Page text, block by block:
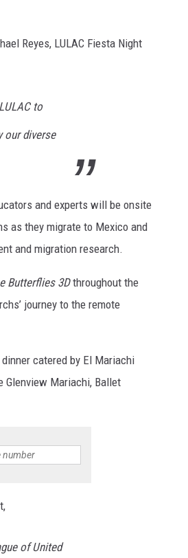
Reyes, LULAC Fiesta Night
to
our diverse
and experts will be onsite
as they migrate to Mexico and
and migration research.
Butterflies 3Dthroughout the
journey to the remote
catered by El Mariachi
Glenview Mariachi, Ballet
of United